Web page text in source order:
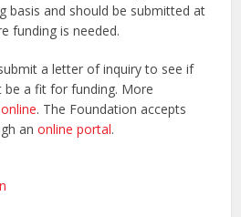
basis and should be submitted at
funding is needed.
a letter of inquiry to see if
a fit for funding. More
online. The Foundation accepts
anonline portal.